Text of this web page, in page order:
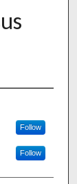
Follow
Follow